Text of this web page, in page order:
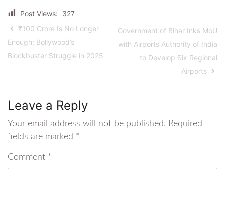
Post Views:
327
₹100 Crore Is No Longer
Enough: Bollywood’s
Blockbuster Struggle in 2025
Government of Bihar Inks MoU
with Airports Authority of India
to Develop Six Regional
Airports
Leave a Reply
Your email address will not be published. Required
fields are marked *
Comment *